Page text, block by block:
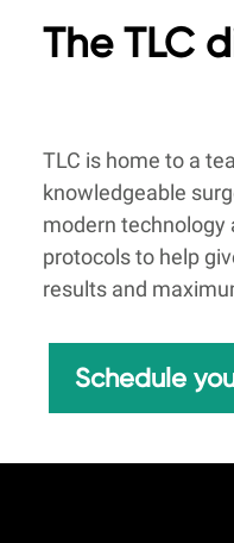
The TLC
TLC is home to a
knowledgeable
modern technology
protocols to help
results and
Schedule